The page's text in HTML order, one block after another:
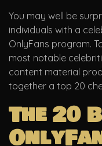
You may well be
individuals with a
OnlyFans program.
most notable
content material
together a top 20
The 20